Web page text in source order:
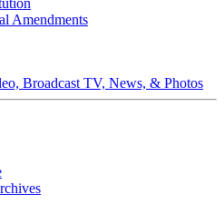
Amendments
Broadcast TV, News, & Photos